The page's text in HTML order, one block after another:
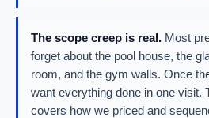
The scope creep is real. Most
forget about the pool house, the
room, and the gym walls. Once
want everything done in one visit.
covers how we priced and